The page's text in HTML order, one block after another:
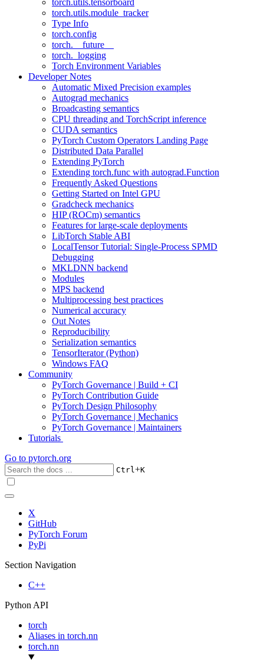
torch.utils.tensorboard
torch.utils.module_tracker
Type Info
torch.config
torch.__future__
torch._logging
Torch Environment Variables
Developer Notes
Automatic Mixed Precision examples
Autograd mechanics
Broadcasting semantics
CPU threading and TorchScript inference
CUDA semantics
PyTorch Custom Operators Landing Page
Distributed Data Parallel
Extending PyTorch
Extending torch.func with autograd.Function
Frequently Asked Questions
Getting Started on Intel GPU
Gradcheck mechanics
HIP (ROCm) semantics
Features for large-scale deployments
LibTorch Stable ABI
LocalTensor Tutorial: Single-Process SPMD
Debugging
MKLDNN backend
Modules
MPS backend
Multiprocessing best practices
Numerical accuracy
Out Notes
Reproducibility
Serialization semantics
TensorIterator (Python)
Windows FAQ
Community
PyTorch Governance | Build + CI
PyTorch Contribution Guide
PyTorch Design Philosophy
PyTorch Governance | Mechanics
PyTorch Governance | Maintainers
Tutorials
Go to pytorch.org
Ctrl+K
X
GitHub
PyTorch Forum
PyPi
Section Navigation
C++
Python API
torch
Aliases in torch.nn
torch.nn